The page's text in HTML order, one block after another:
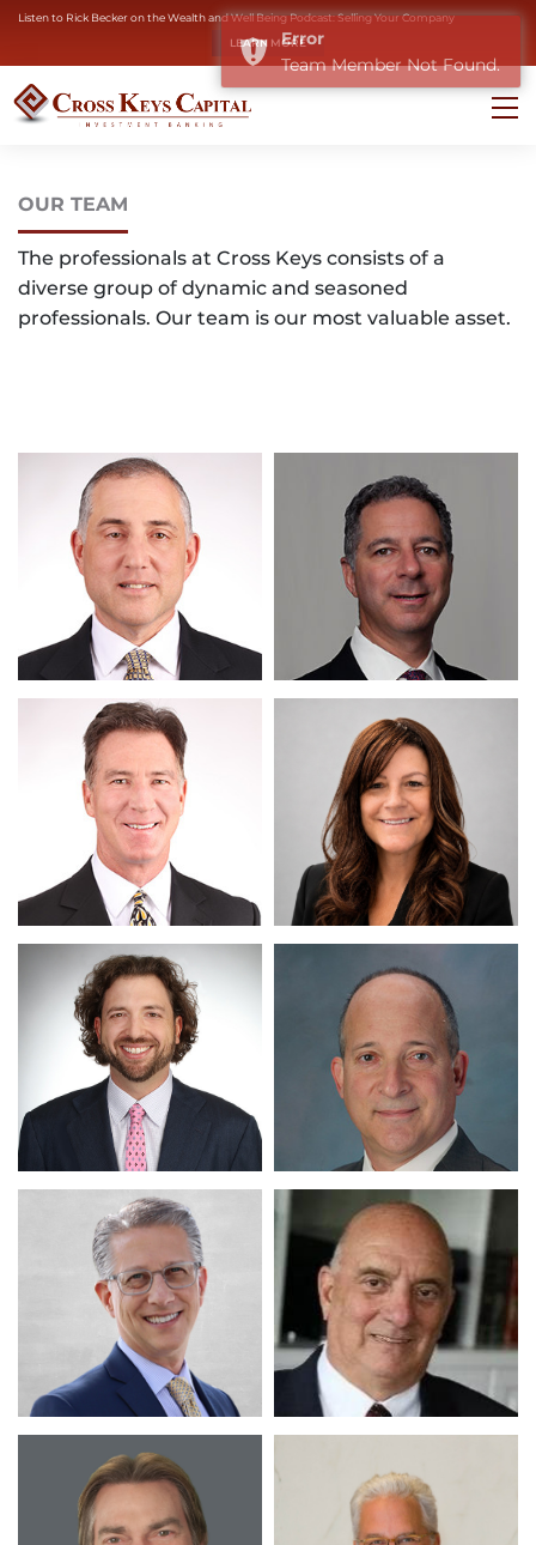
Listen to Rick Becker on the Wealth and Well Being Podcast: Selling Your Company
LEARN MORE
OUR TEAM
The professionals at Cross Keys consists of a
diverse group of dynamic and seasoned
professionals. Our team is our most valuable asset.
Error
Team Member Not Found.